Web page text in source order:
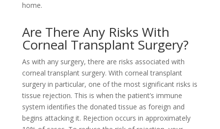
home.
Are There Any Risks With
Corneal Transplant Surgery?
As with any surgery, there are risks associated with
corneal transplant surgery. With corneal transplant
surgery in particular, one of the most significant risks is
tissue rejection. This is when the patient’s immune
system identifies the donated tissue as foreign and
begins attacking it. Rejection occurs in approximately